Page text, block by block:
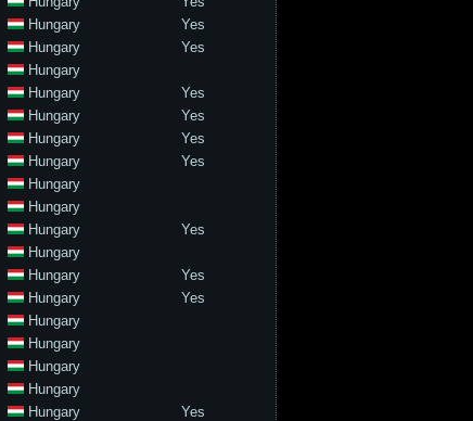
Hungary
Yes
Hungary
Yes
Hungary
Hungary
Yes
Hungary
Yes
Hungary
Yes
Hungary
Yes
Hungary
Hungary
Hungary
Yes
Hungary
Hungary
Yes
Hungary
Yes
Hungary
Hungary
Hungary
Hungary
Hungary
Yes